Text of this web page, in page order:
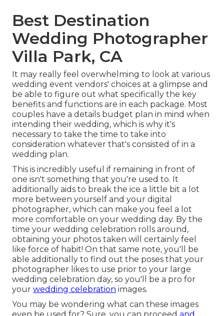
Best Destination
Wedding Photographer
Villa Park, CA
It may really feel overwhelming to look at various
wedding event vendors' choices at a glimpse and
be able to figure out what specifically the key
benefits and functions are in each package. Most
couples have a details budget plan in mind when
intending their wedding, which is why it's
necessary to take the time to take into
consideration whatever that's consisted of in a
wedding plan.
This is incredibly useful if remaining in front of
one isn't something that you're used to. It
additionally aids to break the ice a little bit a lot
more between yourself and your digital
photographer, which can make you feel a lot
more comfortable on your wedding day. By the
time your wedding celebration rolls around,
obtaining your photos taken will certainly feel
like force of habit! On that same note, you'll be
able additionally to find out the poses that your
photographer likes to use prior to your large
wedding celebration day, so you'll be a pro for
your wedding celebration images.
You may be wondering what can these images